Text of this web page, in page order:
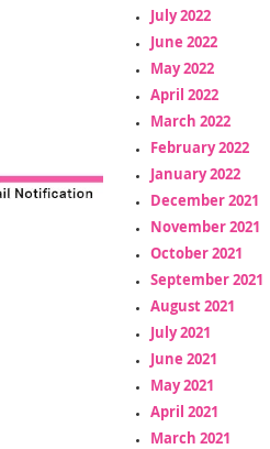
July 2022
June 2022
May 2022
April 2022
March 2022
February 2022
January 2022
December 2021
November 2021
October 2021
September 2021
August 2021
July 2021
June 2021
May 2021
April 2021
March 2021